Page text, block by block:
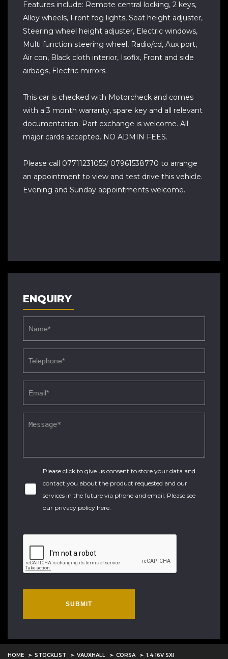
Features include: Remote central locking, 2 keys,
Alloy wheels, Front fog lights, Seat height adjuster,
Steering wheel height adjuster, Electric windows,
Multi function steering wheel, Radio/cd, Aux port,
Air con, Black cloth interior, Isofix, Front and side
airbags, Electric mirrors.
This car is checked with Motorcheck and comes
with a 3 month warranty, spare key and all relevant
documentation. Part exchange is welcome. All
major cards accepted. NO ADMIN FEES.
Please call 07711231055/ 07961538770 to arrange
an appointment to view and test drive this vehicle.
Evening and Sunday appointments welcome.
ENQUIRY
Please click to give us consent to store your data and
contact you about the product requested and our
services in the future via phone and email. Please see
our privacy policy here.
SUBMIT
HOME STOCKLIST VAUXHALL CORSA 1.4 16V SXI